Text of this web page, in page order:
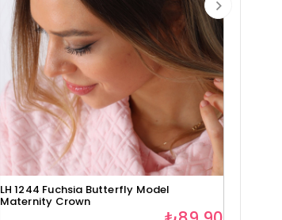
LH 1244 Fuchsia Butterfly Model
Maternity Crown